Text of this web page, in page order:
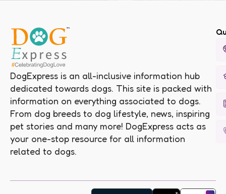
DogExpress is an all-inclusive information hub
dedicated towards dogs. This site is packed with
information on everything associated to dogs.
From dog breeds to dog lifestyle, news, inspiring
pet stories and many more! DogExpress acts as
your one-stop resource for all information
related to dogs.